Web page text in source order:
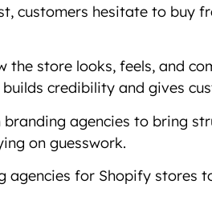
customers hesitate to buy
the store looks, feels, and
credibility and gives
agencies to bring
on guesswork.
agencies for Shopify stores